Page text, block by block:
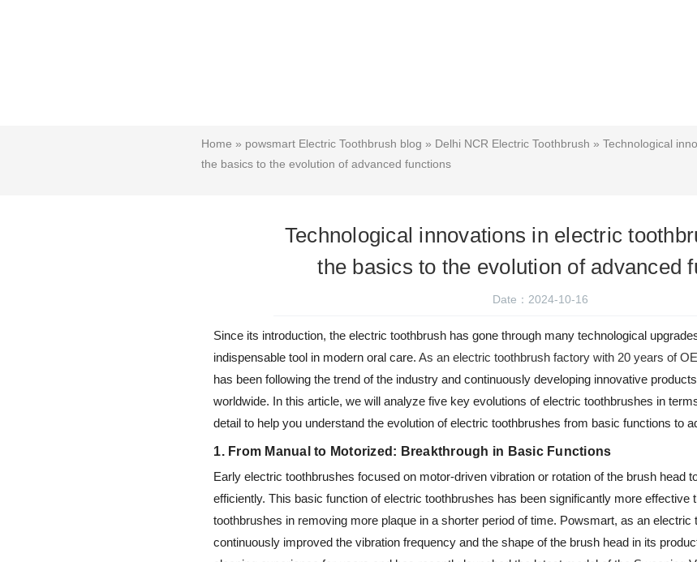
Home » powsmart Electric Toothbrush blog » Delhi NCR Electric Toothbrush » Technological
the basics to the evolution of advanced functions
Technological innovations in electric
the basics to the evolution of advanced
Date：2024-10-16
Since its introduction, the electric toothbrush has gone through many technological
indispensable tool in modern oral care.As an electric toothbrush factory with 20 years of
has been following the trend of the industry and continuously developing innovative
worldwide. In this article, we will analyze five key evolutions of electric toothbrushes in
detail to help you understand the evolution of electric toothbrushes from basic functions to
1. From Manual to Motorized: Breakthrough in Basic Functions
Early electric toothbrushes focused on motor-driven vibration or rotation of the brush head
efficiently. This basic function of electric toothbrushes has been significantly more effective
toothbrushes in removing more plaque in a shorter period of time. Powsmart, as an electric
continuously improved the vibration frequency and the shape of the brush head in its